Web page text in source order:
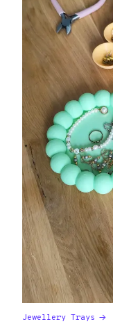
Jewellery Trays